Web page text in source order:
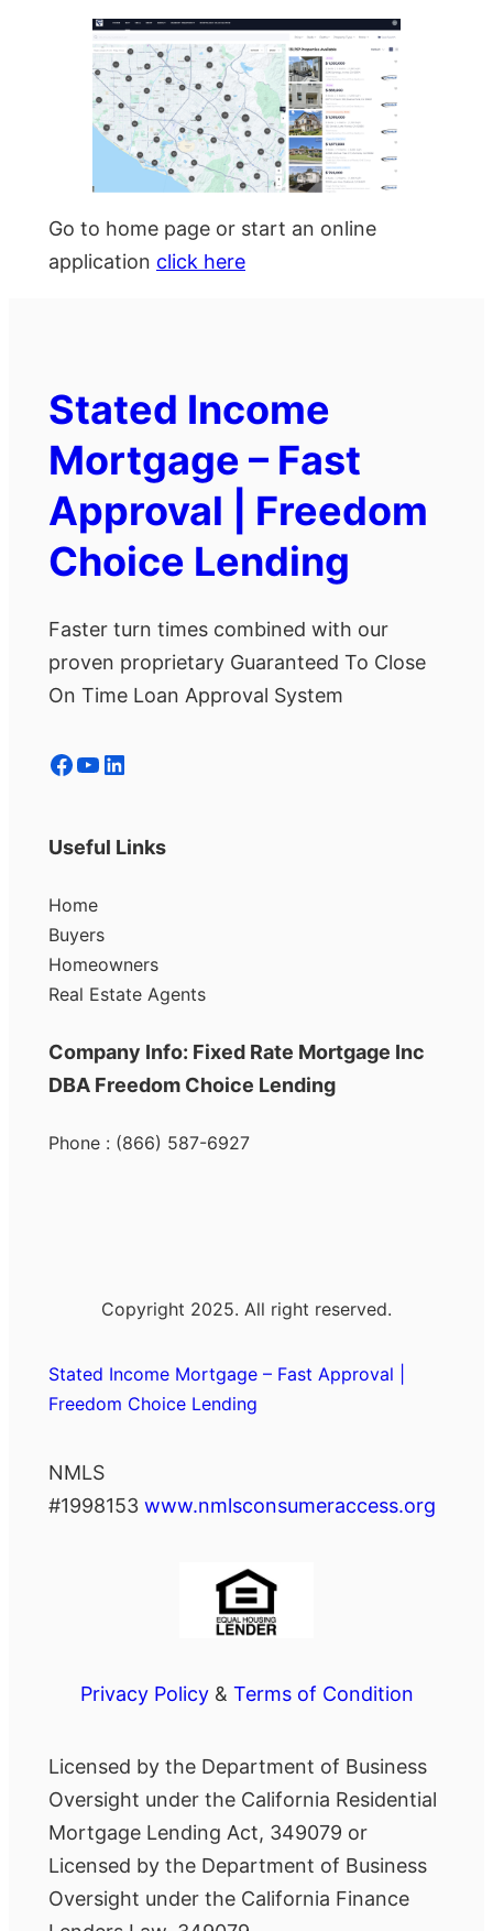
Go to home page or start an online
application click here
Stated Income
Mortgage – Fast
Approval | Freedom
Choice Lending
Faster turn times combined with our
proven proprietary Guaranteed To Close
On Time Loan Approval System
Facebook YouTube LinkedIn
Useful Links
Home
Buyers
Homeowners
Real Estate Agents
Company Info: Fixed Rate Mortgage Inc
DBA Freedom Choice Lending
Phone : (866) 587-6927
Copyright 2025. All right reserved.
Stated Income Mortgage – Fast Approval |
Freedom Choice Lending
NMLS
#1998153 www.nmlsconsumeraccess.org
Privacy Policy& Terms of Condition
Licensed by the Department of Business
Oversight under the California Residential
Mortgage Lending Act, 349079 or
Licensed by the Department of Business
Oversight under the California Finance